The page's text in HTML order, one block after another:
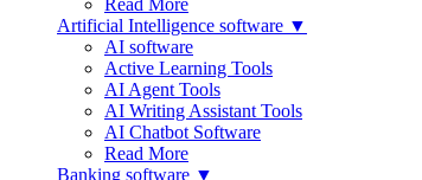
Read More
Artificial Intelligence software ▼
AI software
Active Learning Tools
AI Agent Tools
AI Writing Assistant Tools
AI Chatbot Software
Read More
Banking software ▼